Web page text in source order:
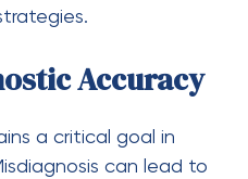
Accuracy
a critical goal in
can lead to